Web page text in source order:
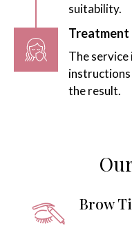
suitability.
Treatment
The
the result.
Brow